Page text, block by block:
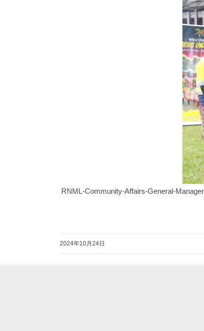
RNML-Community-Affairs-General-
2024年10月24日